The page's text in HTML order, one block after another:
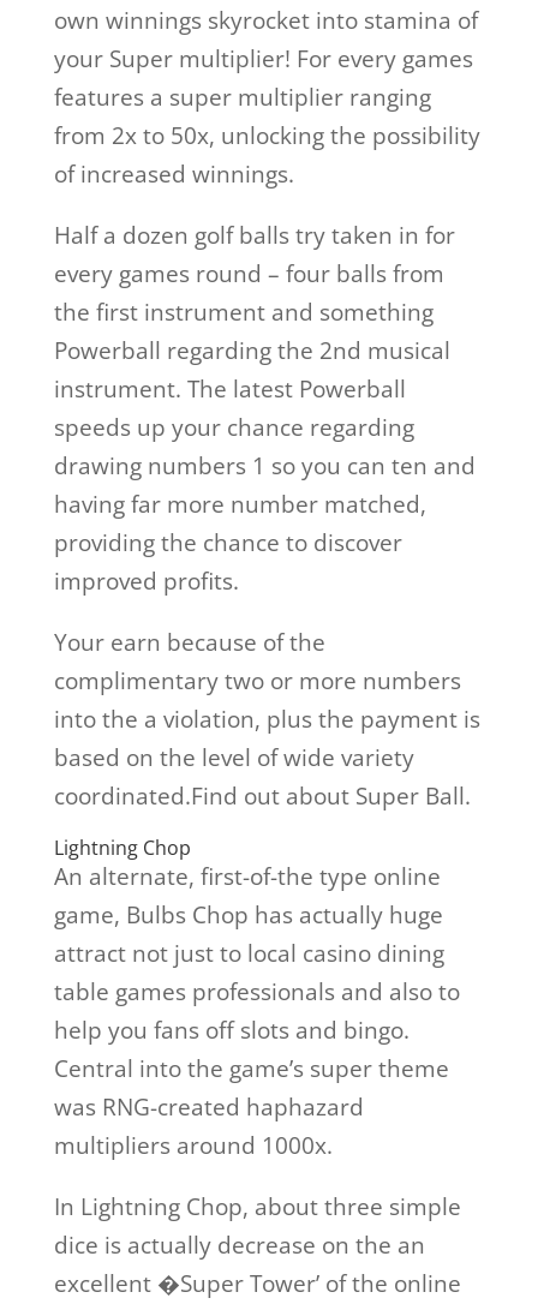
own winnings skyrocket into stamina of
your Super multiplier! For every games
features a super multiplier ranging
from 2x to 50x, unlocking the possibility
of increased winnings.
Half a dozen golf balls try taken in for
every games round – four balls from
the first instrument and something
Powerball regarding the 2nd musical
instrument. The latest Powerball
speeds up your chance regarding
drawing numbers 1 so you can ten and
having far more number matched,
providing the chance to discover
improved profits.
Your earn because of the
complimentary two or more numbers
into the a violation, plus the payment is
based on the level of wide variety
coordinated.Find out about Super Ball.
Lightning Chop
An alternate, first-of-the type online
game, Bulbs Chop has actually huge
attract not just to local casino dining
table games professionals and also to
help you fans off slots and bingo.
Central into the game’s super theme
was RNG-created haphazard
multipliers around 1000x.
In Lightning Chop, about three simple
dice is actually decrease on the an
excellent �Super Tower’ of the online